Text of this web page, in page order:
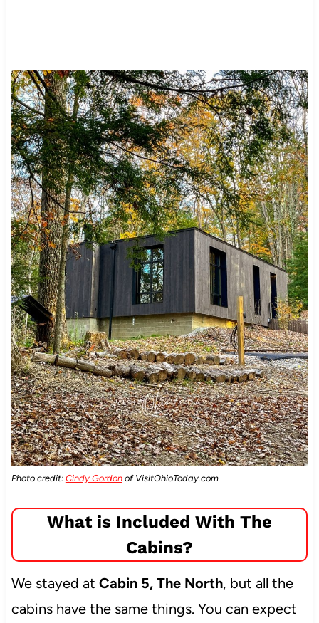
Photo credit: Cindy Gordonof VisitOhioToday.com
What is Included With The
Cabins?
We stayed at Cabin 5, The North, but all the
cabins have the same things. You can expect